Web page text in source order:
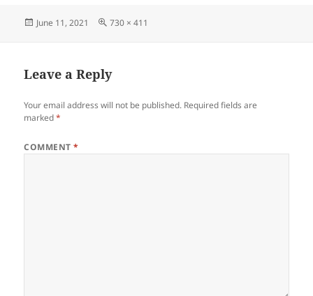
Posted
June 11, 2021
Full
730 × 411
Leave a Reply
Your email address will not be published. Required fields are
marked*
COMMENT*